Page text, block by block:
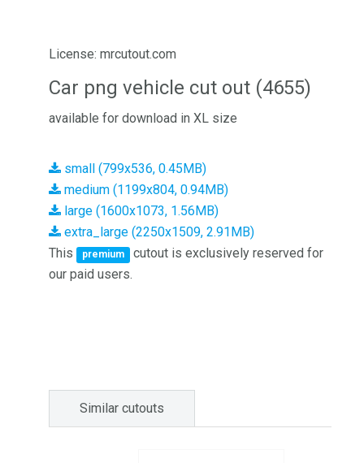
License: mrcutout.com
Car png vehicle cut out (4655)
available for download in XL size
small (799x536, 0.45MB)
medium (1199x804, 0.94MB)
large (1600x1073, 1.56MB)
extra_large (2250x1509, 2.91MB)
This
premium
cutout is exclusively reserved for
our paid users.
Similar cutouts